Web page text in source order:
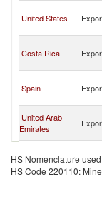
United States
Costa Rica
Spain
United Arab
Emirates
Turkey Export
HS Nomenclature
HS Code 220110: